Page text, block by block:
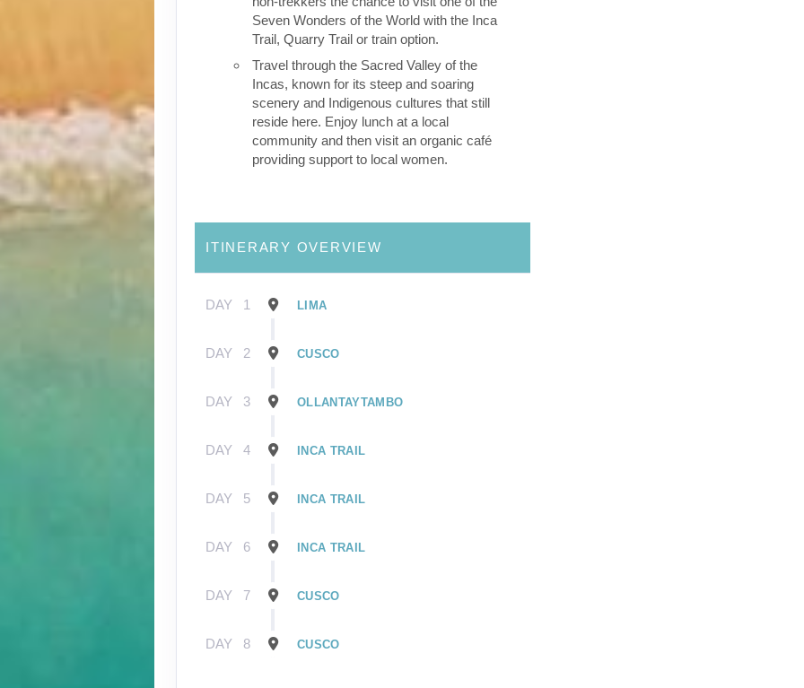
Seven Wonders of the World with the Inca
Trail, Quarry Trail or train option.
Travel through the Sacred Valley of the
Incas, known for its steep and soaring
scenery and Indigenous cultures that still
reside here. Enjoy lunch at a local
community and then visit an organic café
providing support to local women.
ITINERARY OVERVIEW
DAY 1 LIMA
DAY 2 CUSCO
DAY 3 OLLANTAYTAMBO
DAY 4 INCA TRAIL
DAY 5 INCA TRAIL
DAY 6 INCA TRAIL
DAY 7 CUSCO
DAY 8 CUSCO